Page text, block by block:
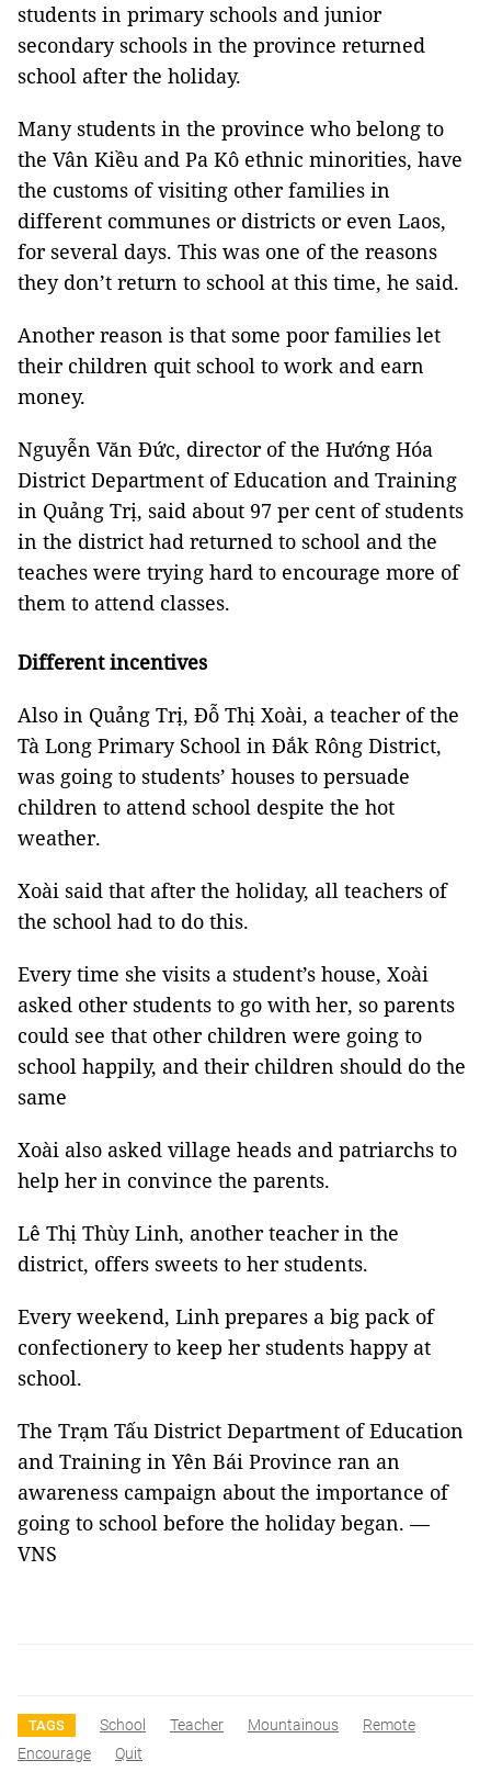
students in primary schools and junior
secondary schools in the province returned
school after the holiday.
Many students in the province who belong to
the Vân Kiều and Pa Kô ethnic minorities, have
the customs of visiting other families in
different communes or districts or even Laos,
for several days. This was one of the reasons
they don’t return to school at this time, he said.
Another reason is that some poor families let
their children quit school to work and earn
money.
Nguyễn Văn Đức, director of the Hướng Hóa
District Department of Education and Training
in Quảng Trị, said about 97 per cent of students
in the district had returned to school and the
teaches were trying hard to encourage more of
them to attend classes.
Different incentives
Also in Quảng Trị, Đỗ Thị Xoài, a teacher of the
Tà Long Primary School in Đắk Rông District,
was going to students’ houses to persuade
children to attend school despite the hot
weather.
Xoài said that after the holiday, all teachers of
the school had to do this.
Every time she visits a student’s house, Xoài
asked other students to go with her, so parents
could see that other children were going to
school happily, and their children should do the
same
Xoài also asked village heads and patriarchs to
help her in convince the parents.
Lê Thị Thùy Linh, another teacher in the
district, offers sweets to her students.
Every weekend, Linh prepares a big pack of
confectionery to keep her students happy at
school.
The Trạm Tấu District Department of Education
and Training in Yên Bái Province ran an
awareness campaign about the importance of
going to school before the holiday began. —
VNS
TAGS School Teacher Mountainous
Remote
Encourage
Quit